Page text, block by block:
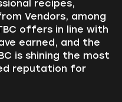
recipes,
Vendors, among
offers in line with
earned, and the
is shining the most
reputation for